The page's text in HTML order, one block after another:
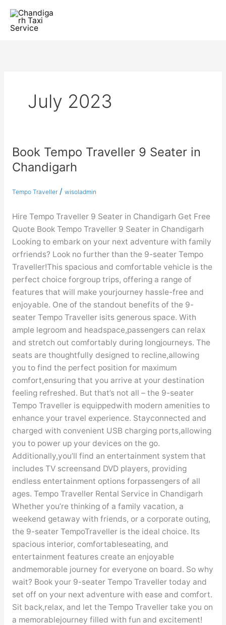
content
July 2023
Book Tempo Traveller 9 Seater in
Chandigarh
Tempo Traveller/ wisoladmin
Hire Tempo Traveller 9 Seater in Chandigarh Get Free
Quote Book Tempo Traveller 9 Seater in Chandigarh
Looking to embark on your next adventure with family
orfriends? Look no further than the 9-seater Tempo
Traveller!This spacious and comfortable vehicle is the
perfect choice forgroup trips, offering a range of
features that will make yourjourney hassle-free and
enjoyable. One of the standout benefits of the 9-
seater Tempo Traveller isits generous space. With
ample legroom and headspace,passengers can relax
and stretch out comfortably during longjourneys. The
seats are thoughtfully designed to recline,allowing
you to find the perfect position for maximum
comfort,ensuring that you arrive at your destination
feeling refreshed. But that’s not all – the 9-seater
Tempo Traveller is equippedwith modern amenities to
enhance your travel experience. Stayconnected and
charged with convenient USB charging ports,allowing
you to power up your devices on the go.
Additionally,you’ll find an entertainment system that
includes TV screensand DVD players, providing
endless entertainment options forpassengers of all
ages. Tempo Traveller Rental Service in Chandigarh
Whether you’re thinking of a family vacation, a
weekend getaway with friends, or a corporate outing,
the 9-seater TempoTraveller is the ideal choice. Its
spacious interior, comfortableseating, and
entertainment features create an enjoyable
andmemorable journey for everyone on board. So why
wait? Book your 9-seater Tempo Traveller today and
set off on your next adventure with ease and comfort.
Sit back,relax, and let the Tempo Traveller take you on
a memorablejourney filled with fun and excitement!
Book
Tempo
9
in
Chandigarh